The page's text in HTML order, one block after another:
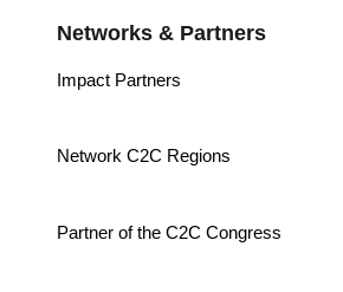
Networks & Partners
Impact Partners
Network C2C Regions
Partner of the C2C Congress